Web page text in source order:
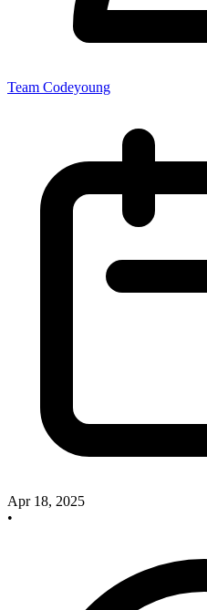
Team Codeyoung
Apr 18, 2025
•